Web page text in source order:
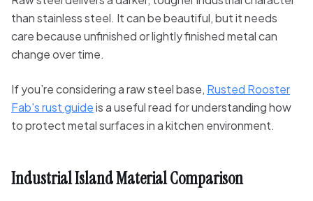
than stainless steel. It can be beautiful, but it needs
care because unfinished or lightly finished metal can
change over time.
If you’re considering a raw steel base, Rusted Rooster
Fab's rust guideis a useful read for understanding how
to protect metal surfaces in a kitchen environment.
Industrial Island Material Comparison